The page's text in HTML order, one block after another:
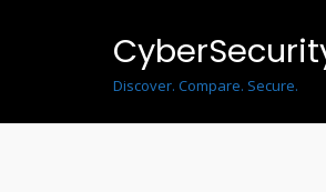
Discover. Compare. Secure.